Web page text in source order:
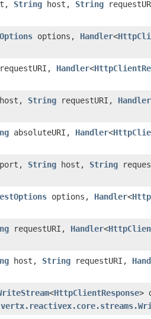
String host, String
options, Handler<
requestURI, Handler<
host, String requestURI, Handler
absoluteURI, Handler<
String host, String
options, Handler<
requestURI, Handler<
host, String requestURI,
<HttpClientResponse>